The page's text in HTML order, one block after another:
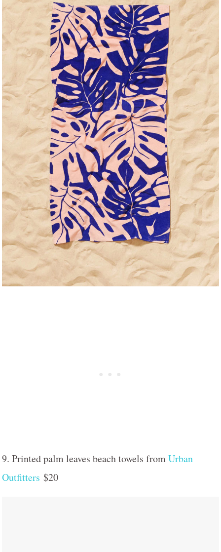
9. Printed palm leaves beach towels fromUrban
Outfitters $20